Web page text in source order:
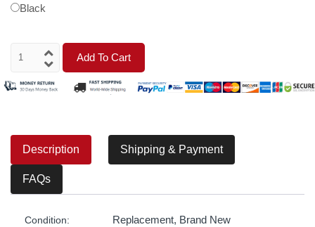
Black
Add To Cart
Description Shipping & Payment
FAQs
Condition: Replacement, Brand New